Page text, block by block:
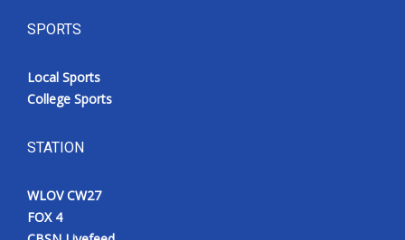
SPORTS
Local Sports
College Sports
STATION
WLOV CW27
FOX 4